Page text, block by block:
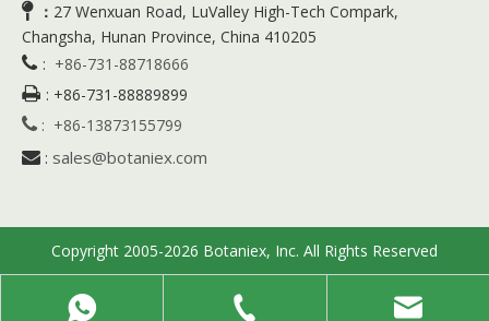
 ： 27 Wenxuan Road, LuValley High-Tech Compark,
Changsha, Hunan Province, China 410205
 : +86-731-88718666
 : +86-731-88889899
 : +86-13873155799
 : sales@botaniex.com
Copyright 2005-2026 Botaniex, Inc. All Rights Reserved